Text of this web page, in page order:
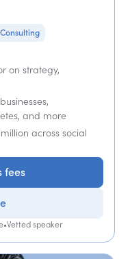
on strategy,
and more
across social
fees
•Vetted speaker